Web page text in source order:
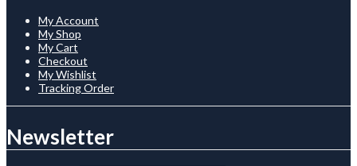
My Account
My Shop
My Cart
Checkout
My Wishlist
Tracking Order
Newsletter